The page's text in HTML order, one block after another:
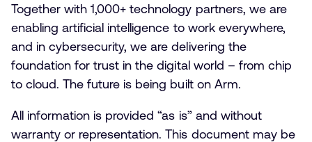
Together with 1,000+ technology partners, we are
enabling artificial intelligence to work everywhere,
and in cybersecurity, we are delivering the
foundation for trust in the digital world – from chip
to cloud. The future is being built on Arm.
All information is provided “as is” and without
warranty or representation. This document may be